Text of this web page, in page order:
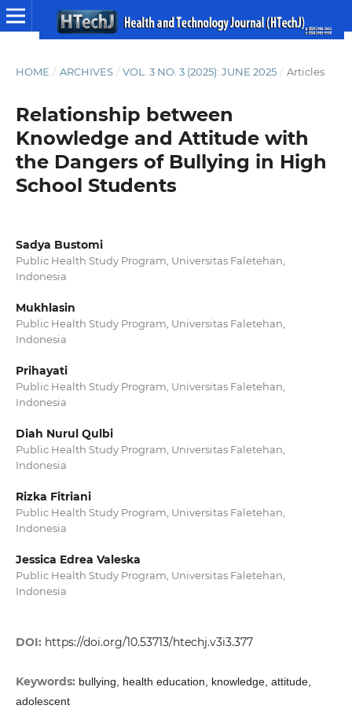
HOME / ARCHIVES / VOL. 3 NO. 3 (2025): JUNE 2025 / Articles
Relationship between
Knowledge and Attitude with
the Dangers of Bullying in High
School Students
Sadya Bustomi
Public Health Study Program, Universitas Faletehan,
Indonesia
Mukhlasin
Public Health Study Program, Universitas Faletehan,
Indonesia
Prihayati
Public Health Study Program, Universitas Faletehan,
Indonesia
Diah Nurul Qulbi
Public Health Study Program, Universitas Faletehan,
Indonesia
Rizka Fitriani
Public Health Study Program, Universitas Faletehan,
Indonesia
Jessica Edrea Valeska
Public Health Study Program, Universitas Faletehan,
Indonesia
DOI: https://doi.org/10.53713/htechj.v3i3.377
Keywords: bullying, health education, knowledge, attitude,
adolescent